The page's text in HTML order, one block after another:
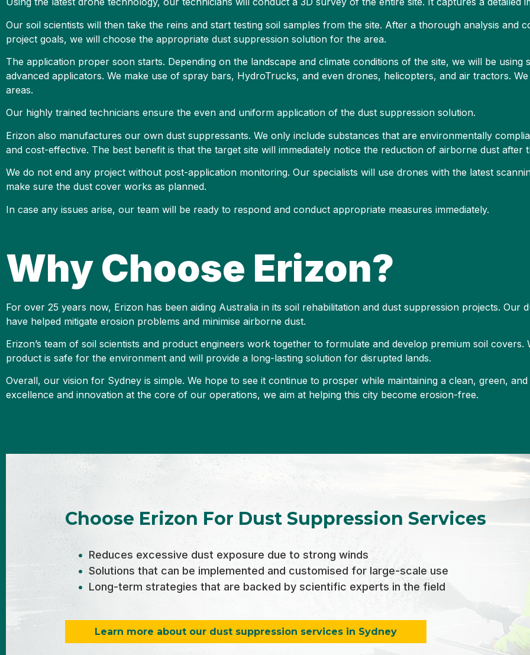
Our soil scientists will then take the reins and start testing soil samples from the site. After a thorough analysis and
project goals, we will choose the appropriate dust suppression solution for the area.
The application proper soon starts. Depending on the landscape and climate conditions of the site, we will be using
advanced applicators. We make use of spray bars, HydroTrucks, and even drones, helicopters, and air tractors.
areas.
Our highly trained technicians ensure the even and uniform application of the dust suppression solution.
Erizon also manufactures our own dust suppressants. We only include substances that are environmentally
and cost-effective. The best benefit is that the target site will immediately notice the reduction of airborne dust after
We do not end any project without post-application monitoring. Our specialists will use drones with the latest
make sure the dust cover works as planned.
In case any issues arise, our team will be ready to respond and conduct appropriate measures immediately.
Why Choose Erizon?
For over 25 years now, Erizon has been aiding Australia in its soil rehabilitation and dust suppression projects. Our
have helped mitigate erosion problems and minimise airborne dust.
Erizon’s team of soil scientists and product engineers work together to formulate and develop premium soil covers.
product is safe for the environment and will provide a long-lasting solution for disrupted lands.
Overall, our vision for Sydney is simple. We hope to see it continue to prosper while maintaining a clean, green,
excellence and innovation at the core of our operations, we aim at helping this city become erosion-free.
Choose Erizon For Dust Suppression Services
Reduces excessive dust exposure due to strong winds
Solutions that can be implemented and customised for large-scale use
Long-term strategies that are backed by scientific experts in the field
Learn more about our dust suppression services in Sydney